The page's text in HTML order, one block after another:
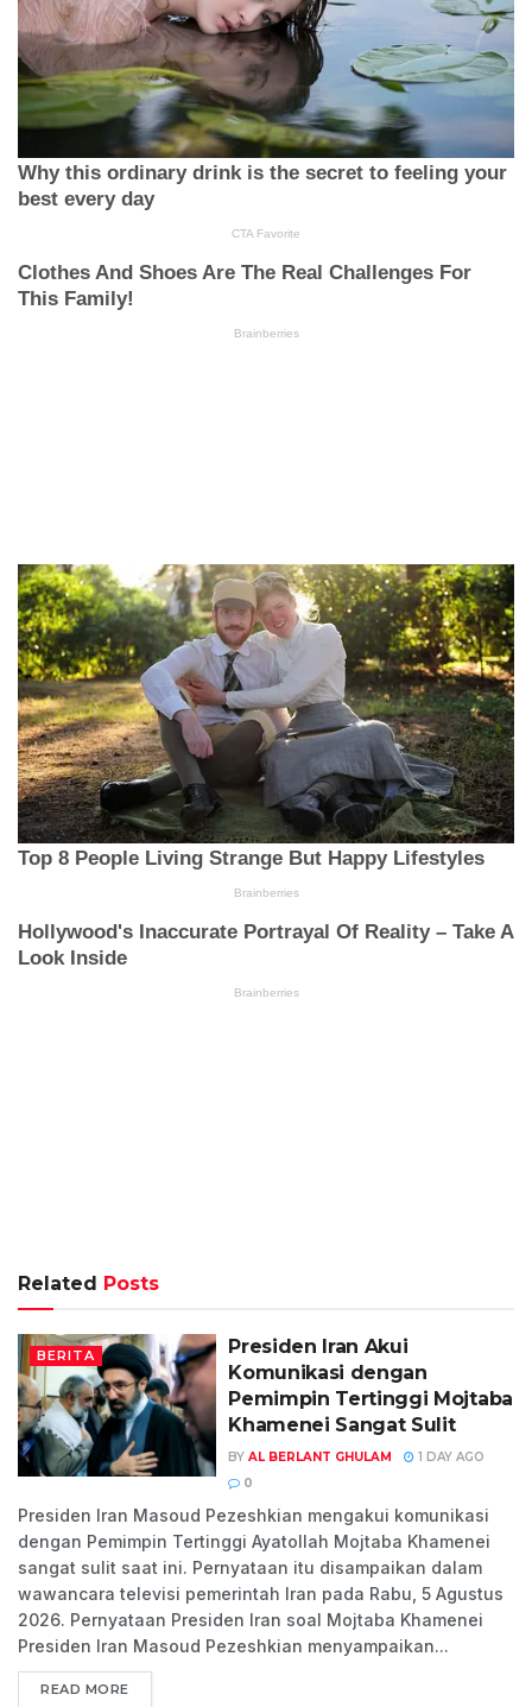
Related Posts
BERITA
Presiden Iran Akui
Komunikasi dengan
Pemimpin Tertinggi Mojtaba
Khamenei Sangat Sulit
BY AL BERLANT GHULAM
1 DAY AGO
0
Presiden Iran Masoud Pezeshkian mengakui komunikasi
dengan Pemimpin Tertinggi Ayatollah Mojtaba Khamenei
sangat sulit saat ini. Pernyataan itu disampaikan dalam
wawancara televisi pemerintah Iran pada Rabu, 5 Agustus
2026. Pernyataan Presiden Iran soal Mojtaba Khamenei
Presiden Iran Masoud Pezeshkian menyampaikan...
READ MORE